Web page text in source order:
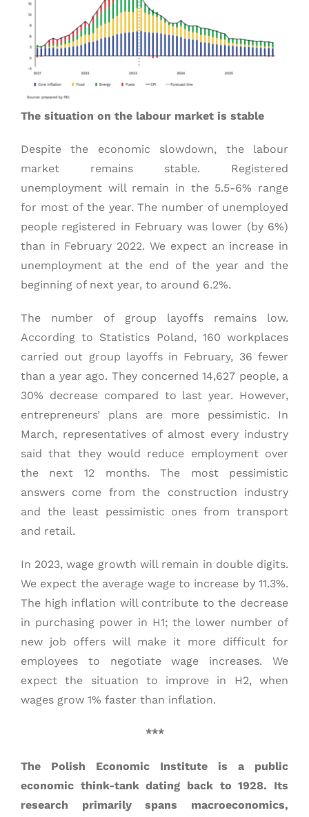
The situation on the labour market is stable
Despite the economic slowdown, the labour
market remains stable. Registered
unemployment will remain in the 5.5-6% range
for most of the year. The number of unemployed
people registered in February was lower (by 6%)
than in February 2022. We expect an increase in
unemployment at the end of the year and the
beginning of next year, to around 6.2%.
The number of group layoffs remains low.
According to Statistics Poland, 160 workplaces
carried out group layoffs in February, 36 fewer
than a year ago. They concerned 14,627 people, a
30% decrease compared to last year. However,
entrepreneurs’ plans are more pessimistic. In
March, representatives of almost every industry
said that they would reduce employment over
the next 12 months. The most pessimistic
answers come from the construction industry
and the least pessimistic ones from transport
and retail.
In 2023, wage growth will remain in double digits.
We expect the average wage to increase by 11.3%.
The high inflation will contribute to the decrease
in purchasing power in H1; the lower number of
new job offers will make it more difficult for
employees to negotiate wage increases. We
expect the situation to improve in H2, when
wages grow 1% faster than inflation.
***
The Polish Economic Institute is a public
economic think-tank dating back to 1928. Its
research primarily spans macroeconomics,